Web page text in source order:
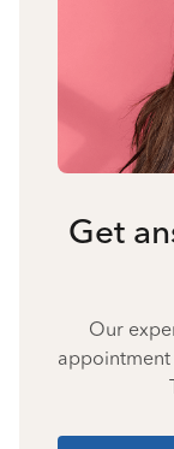
Get
Our